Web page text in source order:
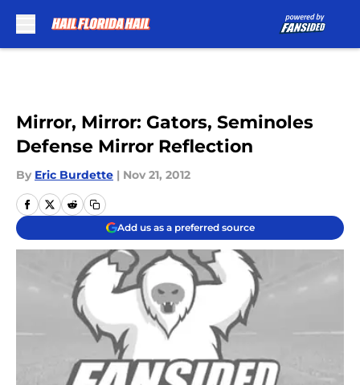
Mirror, Mirror: Gators, Seminoles
Defense Mirror Reflection
By Eric Burdette | Nov 21, 2012
Add us as a preferred source